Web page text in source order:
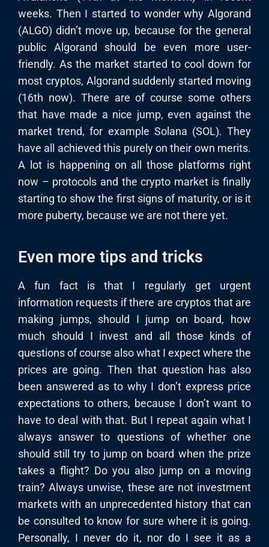
weeks. Then I started to wonder why Algorand
(ALGO) didn’t move up, because for the general
public Algorand should be even more user-
friendly. As the market started to cool down for
most cryptos, Algorand suddenly started moving
(16th now). There are of course some others
that have made a nice jump, even against the
market trend, for example Solana (SOL). They
have all achieved this purely on their own merits.
A lot is happening on all those platforms right
now – protocols and the crypto market is finally
starting to show the first signs of maturity, or is it
more puberty, because we are not there yet.
Even more tips and tricks
A fun fact is that I regularly get urgent
information requests if there are cryptos that are
making jumps, should I jump on board, how
much should I invest and all those kinds of
questions of course also what I expect where the
prices are going. Then that question has also
been answered as to why I don’t express price
expectations to others, because I don’t want to
have to deal with that. But I repeat again what I
always answer to questions of whether one
should still try to jump on board when the prize
takes a flight? Do you also jump on a moving
train? Always unwise, these are not investment
markets with an unprecedented history that can
be consulted to know for sure where it is going.
Personally, I never do it, nor do I see it as a